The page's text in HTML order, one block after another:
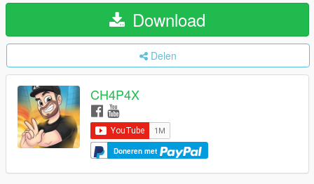
Download
Delen
CH4P4X
Doneren met